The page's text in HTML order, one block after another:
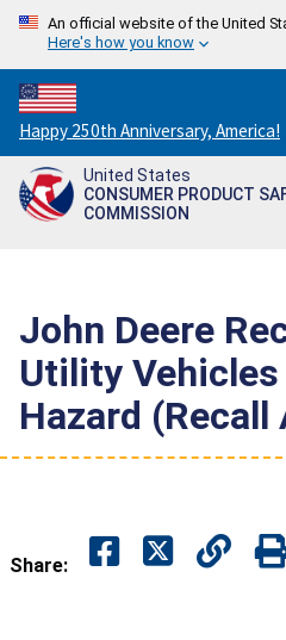
An official website of the United
Here's how you know
Countdown
to
America's
250th
Happy 250th Anniversary, America!
United States
CONSUMER PRODUCT
COMMISSION
John Deere
Utility Vehicles
Hazard (Recall
Share: